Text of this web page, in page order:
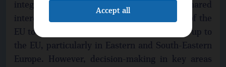
integration and cooperation in areas of shared
interests. We will support the enlargement of the
EU to include partner states that have signed up to
the EU, particularly in Eastern and South-Eastern
Europe. However, decision-making in key areas
Accept all